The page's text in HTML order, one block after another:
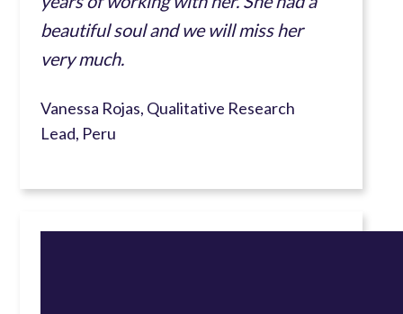
beautiful soul and we will miss her
very much.
Vanessa Rojas, Qualitative Research
Lead, Peru